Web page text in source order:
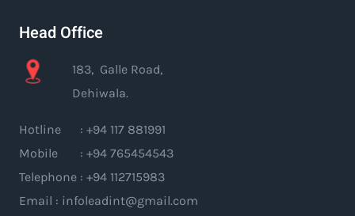
Head Office
183, Galle Road,
Dehiwala.
Hotline : +94 117 881991
Mobile : +94 765454543
Telephone : +94 112715983
Email : infoleadint@gmail.com